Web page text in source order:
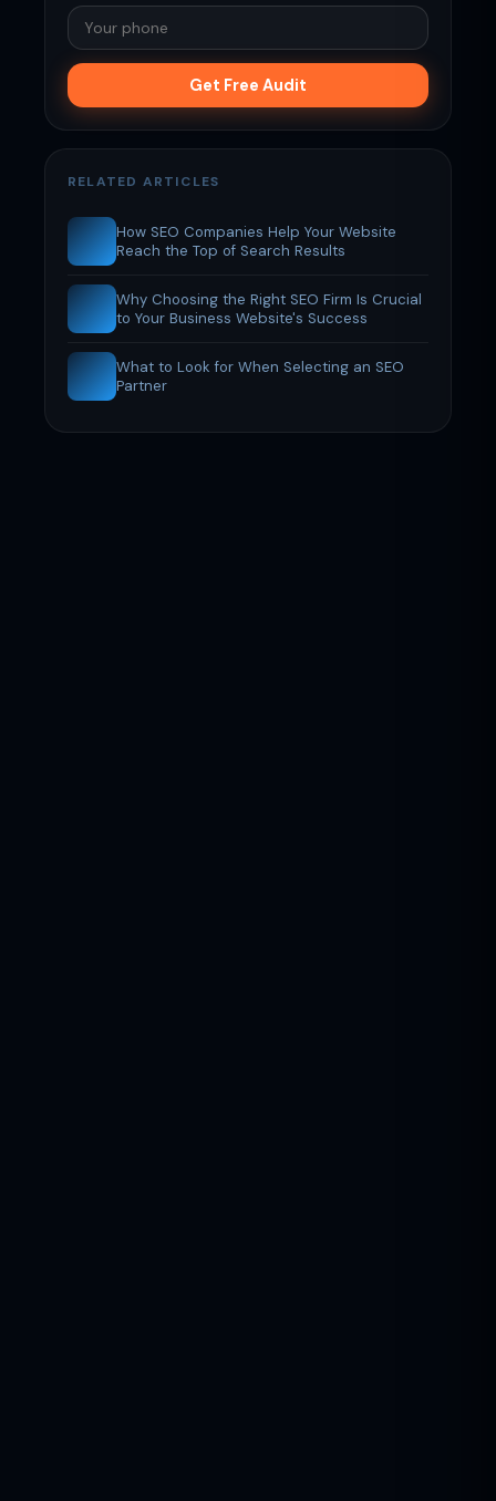
Get Free Audit
RELATED ARTICLES
How SEO Companies Help Your Website
Reach the Top of Search Results
Why Choosing the Right SEO Firm Is Crucial
to Your Business Website's Success
What to Look for When Selecting an SEO
Partner